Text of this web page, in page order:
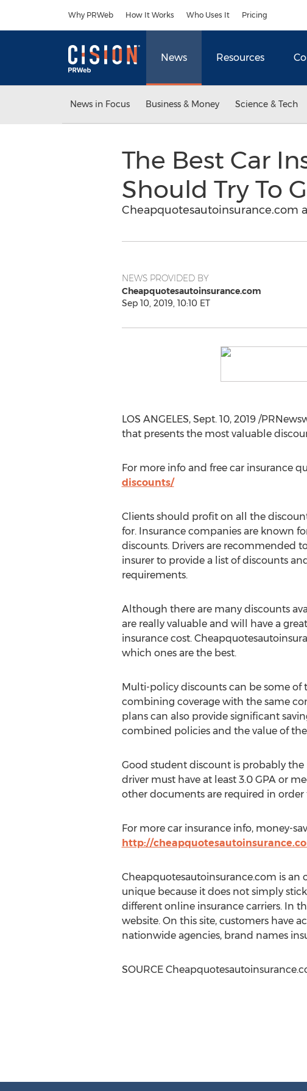
Why PRWeb How It Works Who Uses It Pricing
News Resources
News in Focus Business & Money Science & Tech
The Best Car
Should Try To
Cheapquotesautoinsurance.com
NEWS PROVIDED BY
Cheapquotesautoinsurance.com
Sep 10, 2019, 10:10 ET
LOS ANGELES, Sept. 10, 2019/
that presents the most valuable
For more info and free car insurance
discounts/
Clients should profit on all the
for. Insurance companies are known
discounts. Drivers are recommended
insurer to provide a list of discounts
requirements.
Although there are many discounts
are really valuable and will have a
insurance cost.
which ones are the best.
Multi-policy discounts can be some of
combining coverage with the same
plans can also provide significant
combined policies and the value of
Good student discount is probably the
driver must have at least 3.0 GPA or
other documents are required in order
For more car insurance info, money-
http://
Cheapquotesautoinsurance.com is an
unique because it does not simply
different online insurance carriers. In
website. On this site, customers have
nationwide agencies, brand names
SOURCE